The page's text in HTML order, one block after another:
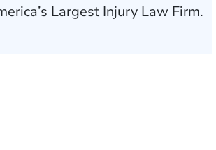
Largest Injury Law Firm.